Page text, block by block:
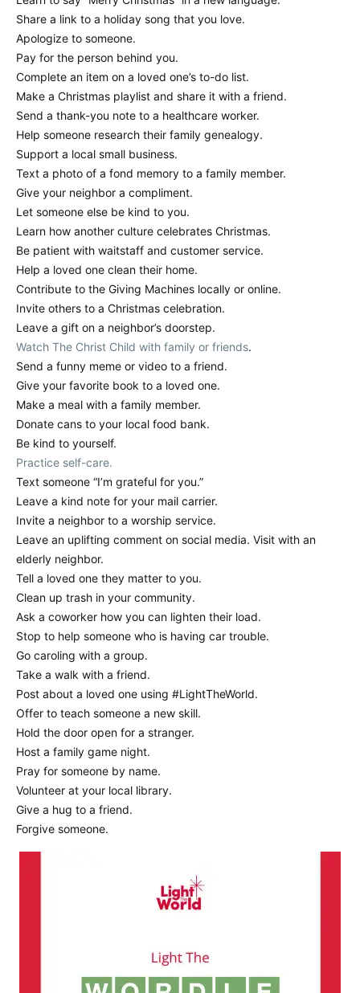
Share a link to a holiday song that you love.
Apologize to someone.
Pay for the person behind you.
Complete an item on a loved one’s to-do list.
Make a Christmas playlist and share it with a friend.
Send a thank-you note to a healthcare worker.
Help someone research their family genealogy.
Support a local small business.
Text a photo of a fond memory to a family member.
Give your neighbor a compliment.
Let someone else be kind to you.
Learn how another culture celebrates Christmas.
Be patient with waitstaff and customer service.
Help a loved one clean their home.
Contribute to the Giving Machines locally or online.
Invite others to a Christmas celebration.
Leave a gift on a neighbor’s doorstep.
Watch The Christ Child with family or friends.
Send a funny meme or video to a friend.
Give your favorite book to a loved one.
Make a meal with a family member.
Donate cans to your local food bank.
Be kind to yourself.
Practice self-care.
Text someone “I’m grateful for you.”
Leave a kind note for your mail carrier.
Invite a neighbor to a worship service.
Leave an uplifting comment on social media. Visit with an
elderly neighbor.
Tell a loved one they matter to you.
Clean up trash in your community.
Ask a coworker how you can lighten their load.
Stop to help someone who is having car trouble.
Go caroling with a group.
Take a walk with a friend.
Post about a loved one using #LightTheWorld.
Offer to teach someone a new skill.
Hold the door open for a stranger.
Host a family game night.
Pray for someone by name.
Volunteer at your local library.
Give a hug to a friend.
Forgive someone.